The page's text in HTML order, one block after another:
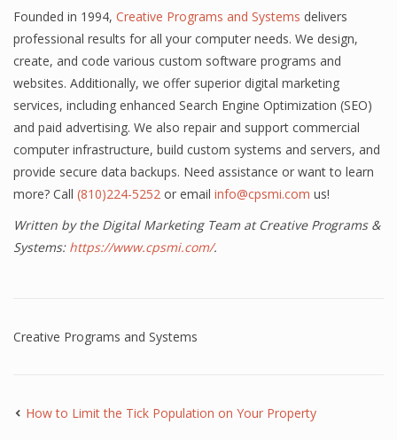
Founded in 1994, Creative Programs and Systems delivers
professional results for all your computer needs. We design,
create, and code various custom software programs and
websites. Additionally, we offer superior digital marketing
services, including enhanced Search Engine Optimization (SEO)
and paid advertising. We also repair and support commercial
computer infrastructure, build custom systems and servers, and
provide secure data backups. Need assistance or want to learn
more? Call (810)224-5252 or email info@cpsmi.com us!
Written by the Digital Marketing Team at Creative Programs &
Systems: https://www.cpsmi.com/.
Creative Programs and Systems
How to Limit the Tick Population on Your Property